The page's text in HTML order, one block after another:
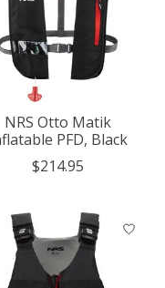
NRS Otto Matik
PFD, Black
$214.95